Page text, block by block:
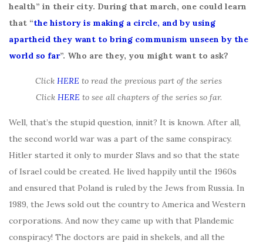
health” in their city. During that march, one could learn
that “the history is making a circle, and by using
apartheid they want to bring communism unseen by the
world so far”. Who are they, you might want to ask?
Click HERE to read the previous part of the series
Click HERE to see all chapters of the series so far.
Well, that’s the stupid question, innit? It is known. After all,
the second world war was a part of the same conspiracy.
Hitler started it only to murder Slavs and so that the state
of Israel could be created. He lived happily until the 1960s
and ensured that Poland is ruled by the Jews from Russia. In
1989, the Jews sold out the country to America and Western
corporations. And now they came up with that Plandemic
conspiracy! The doctors are paid in shekels, and all the